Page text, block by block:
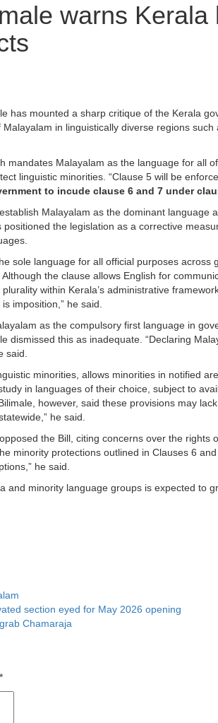
warns Kerala
has mounted a sharp critique of the Kerala
in linguistically diverse regions
mandates Malayalam as the language for all
linguistic minorities. “Clause 5 will be
to incude clause 6 and 7 under
Malayalam as the dominant
the legislation as a corrective
sole language for all official purposes
the clause allows English for
within Kerala’s administrative
imposition,” he said.
as the compulsory first language in
this as inadequate. “Declaring
said.
minorities, allows minorities in notified
in languages of their choice, subject to
however, said these provisions may
he said.
the Bill, citing concerns over the rights
minority protections outlined in Clauses 6
he said.
minority language groups is expected to
section eyed for May 2026 opening
Chamaraja
*